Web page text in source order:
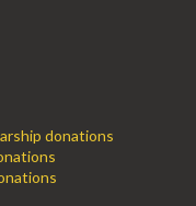
donations